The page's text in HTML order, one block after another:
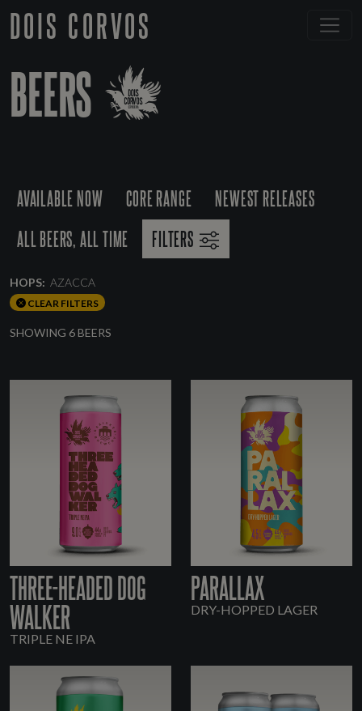
DOIS CORVOS
BEERS
AVAILABLE NOW CORE RANGE
NEWEST RELEASES
ALL BEERS, ALL TIME
FILTERS
HOPS: AZACCA
CLEAR FILTERS
SHOWING 6 BEERS
THREE-HEADED DOG
WALKER
TRIPLE NE IPA
PARALLAX
DRY-HOPPED LAGER